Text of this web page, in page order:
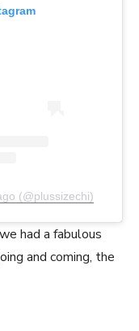
(@plussizechi)
had a fabulous
and coming, the